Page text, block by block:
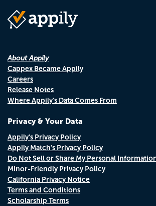
About Appily
Cappex Became Appily
Careers
Release Notes
Where Appily's Data Comes From
Privacy & Your Data
Appily's Privacy Policy
Appily Match's Privacy Policy
Do Not Sell or Share My Personal
Minor-Friendly Privacy Policy
California Privacy Notice
Terms and Conditions
Scholarship Terms